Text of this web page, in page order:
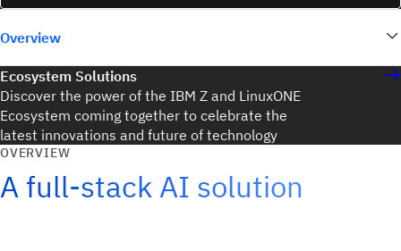
Overview
Ecosystem Solutions
Discover the power of the IBM Z and LinuxONE
Ecosystem coming together to celebrate the
latest innovations and future of technology
OVERVIEW
A full-stack AI solution